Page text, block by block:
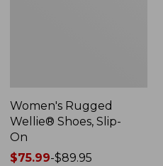
Women's Rugged
Wellie® Shoes, Slip-
On
Price
$75.99-$89.95